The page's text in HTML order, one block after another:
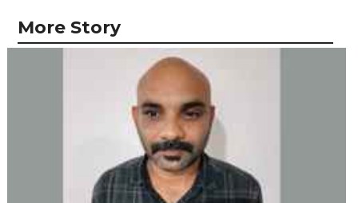
More Story